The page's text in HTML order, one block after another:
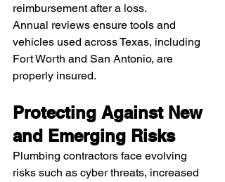
reimbursement after a loss.
Annual reviews ensure tools and
vehicles used across Texas, including
Fort Worth and San Antonio, are
properly insured.
Protecting Against New
and Emerging Risks
Plumbing contractors face evolving
risks such as cyber threats, increased